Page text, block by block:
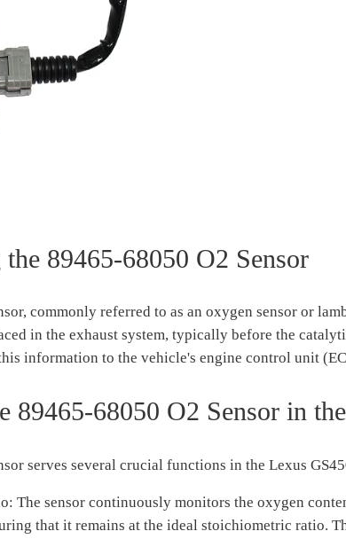
89465-68050 O2 Sensor
commonly referred to as an oxygen sensor or
in the exhaust system, typically before the
information to the vehicle's engine control unit
89465-68050 O2 Sensor in
serves several crucial functions in the Lexus
The sensor continuously monitors the oxygen
that it remains at the ideal stoichiometric ratio.